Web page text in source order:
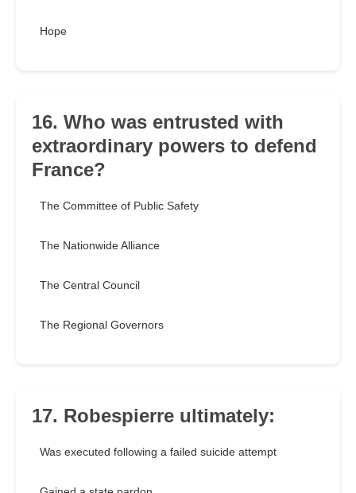
Hope
16. Who was entrusted with
extraordinary powers to defend
France?
The Committee of Public Safety
The Nationwide Alliance
The Central Council
The Regional Governors
17. Robespierre ultimately:
Was executed following a failed suicide attempt